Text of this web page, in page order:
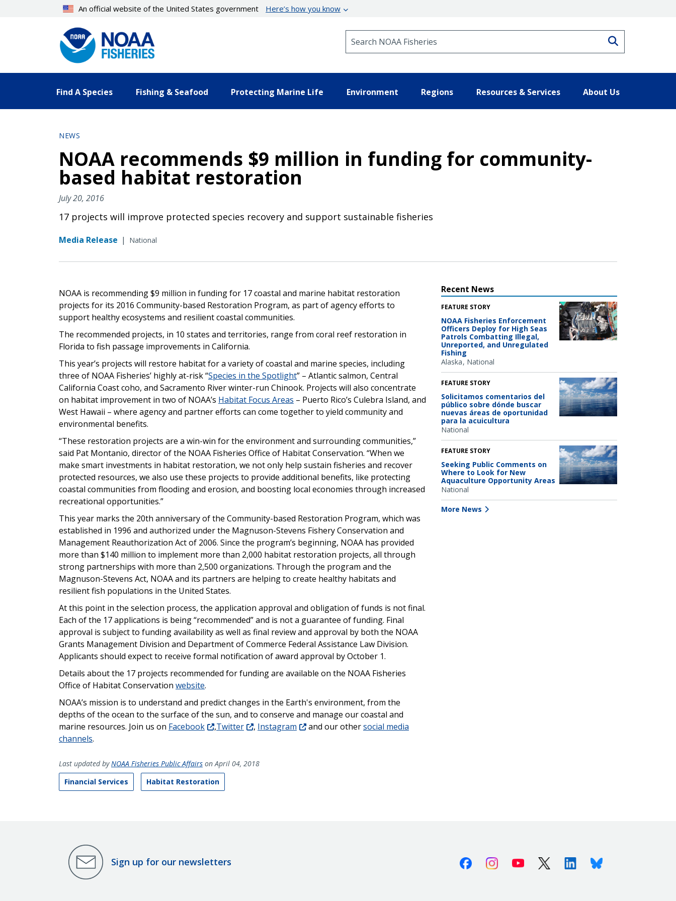
An official website of the United States government Here’s how you know
Find A Species Fishing & Seafood Protecting Marine Life Environment Regions Resources & Services About Us
NEWS
NOAA recommends $9 million in funding for community-
based habitat restoration
July 20, 2016
17 projects will improve protected species recovery and support sustainable fisheries
Media Release | National
NOAA is recommending $9 million in funding for 17 coastal and marine habitat restoration
projects for its 2016 Community-based Restoration Program, as part of agency efforts to
support healthy ecosystems and resilient coastal communities.
The recommended projects, in 10 states and territories, range from coral reef restoration in
Florida to fish passage improvements in California.
This year’s projects will restore habitat for a variety of coastal and marine species, including
three of NOAA Fisheries’ highly at-risk “Species in the Spotlight” – Atlantic salmon, Central
California Coast coho, and Sacramento River winter-run Chinook. Projects will also concentrate
on habitat improvement in two of NOAA’s Habitat Focus Areas – Puerto Rico’s Culebra Island, and
West Hawaii – where agency and partner efforts can come together to yield community and
environmental benefits.
“These restoration projects are a win-win for the environment and surrounding communities,”
said Pat Montanio, director of the NOAA Fisheries Office of Habitat Conservation. “When we
make smart investments in habitat restoration, we not only help sustain fisheries and recover
protected resources, we also use these projects to provide additional benefits, like protecting
coastal communities from flooding and erosion, and boosting local economies through increased
recreational opportunities.”
This year marks the 20th anniversary of the Community-based Restoration Program, which was
established in 1996 and authorized under the Magnuson-Stevens Fishery Conservation and
Management Reauthorization Act of 2006. Since the program’s beginning, NOAA has provided
more than $140 million to implement more than 2,000 habitat restoration projects, all through
strong partnerships with more than 2,500 organizations. Through the program and the
Magnuson-Stevens Act, NOAA and its partners are helping to create healthy habitats and
resilient fish populations in the United States.
At this point in the selection process, the application approval and obligation of funds is not final.
Each of the 17 applications is being “recommended” and is not a guarantee of funding. Final
approval is subject to funding availability as well as final review and approval by both the NOAA
Grants Management Division and Department of Commerce Federal Assistance Law Division.
Applicants should expect to receive formal notification of award approval by October 1.
Details about the 17 projects recommended for funding are available on the NOAA Fisheries
Office of Habitat Conservation website.
NOAA’s mission is to understand and predict changes in the Earth's environment, from the
depths of the ocean to the surface of the sun, and to conserve and manage our coastal and
marine resources. Join us on Facebook ,Twitter , Instagram and our othersocial media
channels.
Recent News
FEATURE STORY
NOAA Fisheries Enforcement
Officers Deploy for High Seas
Patrols Combatting Illegal,
Unreported, and Unregulated
Fishing
Alaska National
FEATURE STORY
Solicitamos comentarios del
público sobre dónde buscar
nuevas áreas de oportunidad
para la acuicultura
National
FEATURE STORY
Seeking Public Comments on
Where to Look for New
Aquaculture Opportunity Areas
National
More News
Last updated byNOAA Fisheries Public Affairs on April 04, 2018
Financial Services
Habitat Restoration
Sign up for our newsletters FacebookInstagramYoutube X (Twitter)LinkedinBluesky